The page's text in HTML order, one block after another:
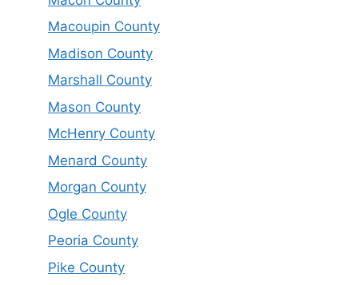
Macoupin County
Madison County
Marshall County
Mason County
McHenry County
Menard County
Morgan County
Ogle County
Peoria County
Pike County